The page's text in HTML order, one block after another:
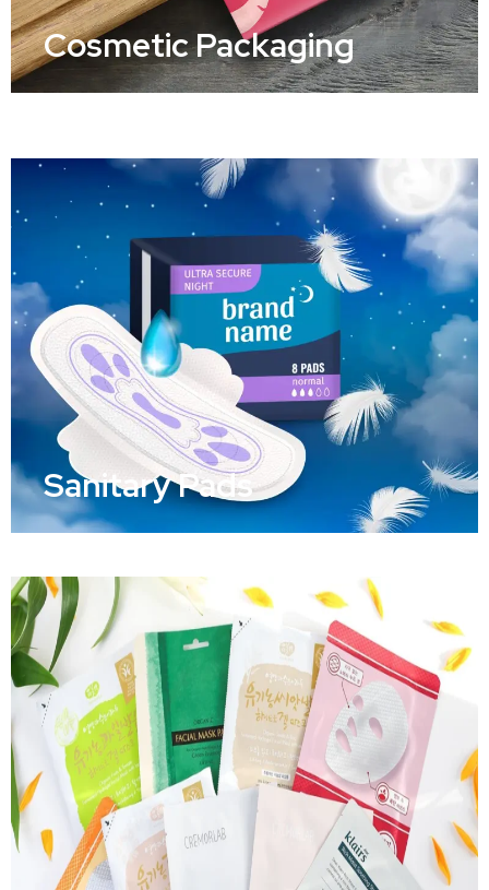
Sanitary Pads
Cosmetic Packaging